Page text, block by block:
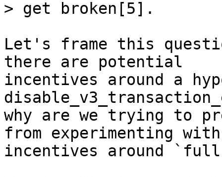
Let's frame this
there are potential
incentives around a
why are we trying to
from experimenting with
incentives around